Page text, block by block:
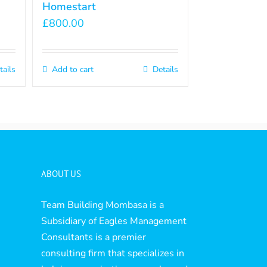
Homestart
£800.00
Add to cart Details
ABOUT US
Team Building Mombasa is a
Subsidiary of Eagles Management
Consultants is a premier
consulting firm that specializes in